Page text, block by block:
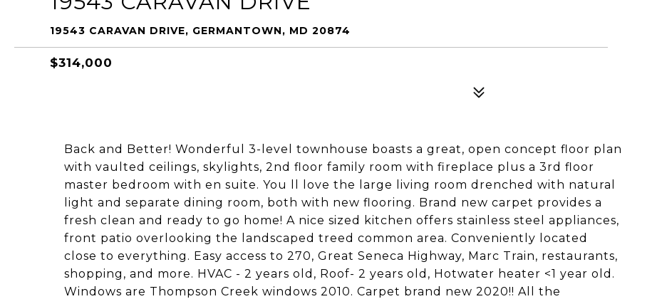
19543 CARAVAN DRIVE, GERMANTOWN, MD 20874
$314,000
Back and Better! Wonderful 3-level townhouse boasts a great, open concept floor plan
with vaulted ceilings, skylights, 2nd floor family room with fireplace plus a 3rd floor
master bedroom with en suite. You ll love the large living room drenched with natural
light and separate dining room, both with new flooring. Brand new carpet provides a
fresh clean and ready to go home! A nice sized kitchen offers stainless steel appliances,
front patio overlooking the landscaped treed common area. Conveniently located
close to everything. Easy access to 270, Great Seneca Highway, Marc Train, restaurants,
shopping, and more. HVAC - 2 years old, Roof- 2 years old, Hotwater heater <1 year old.
Windows are Thompson Creek windows 2010. Carpet brand new 2020!! All the